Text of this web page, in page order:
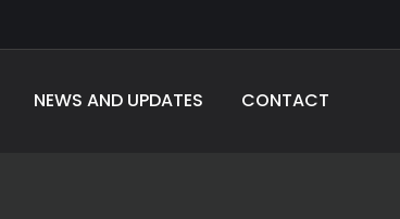
NEWS AND UPDATES CONTACT